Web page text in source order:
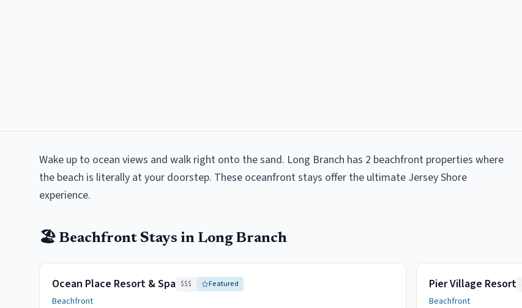
Wake up to ocean views and walk right onto the sand. Long Branch has 2 beachfront properties where
the beach is literally at your doorstep. These oceanfront stays offer the ultimate Jersey Shore
experience.
🏖️ Beachfront Stays in Long Branch
Ocean Place Resort & Spa $$$ Featured
Beachfront
Pier Village Resort
Beachfront